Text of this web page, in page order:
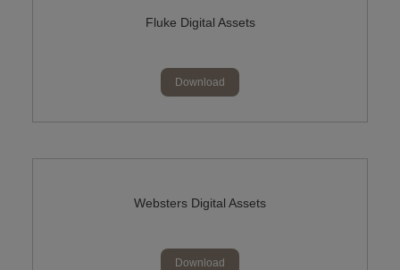
Fluke Digital Assets
Download
Websters Digital Assets
Download